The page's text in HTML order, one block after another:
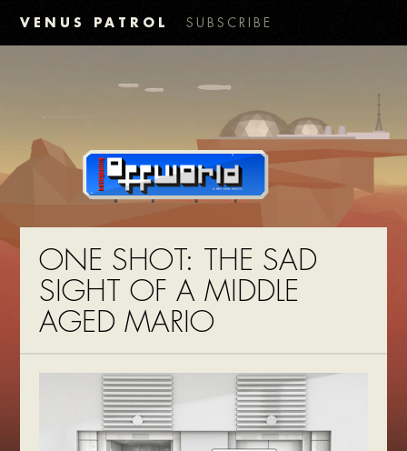
VENUS PATROL SUBSCRIBE
ONE SHOT: THE SAD
SIGHT OF A MIDDLE
AGED MARIO